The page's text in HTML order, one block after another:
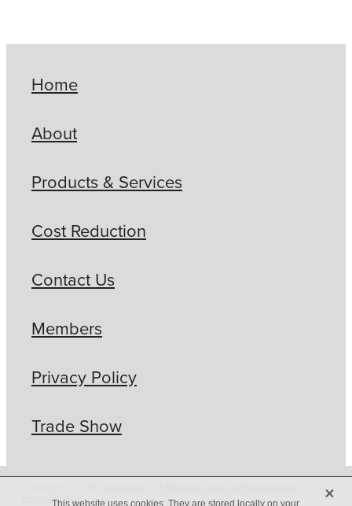
Home
About
Products & Services
Cost Reduction
Contact Us
Members
Privacy Policy
Trade Show
Privacy PolicyThis website uses cookies. They are stored locally on your X